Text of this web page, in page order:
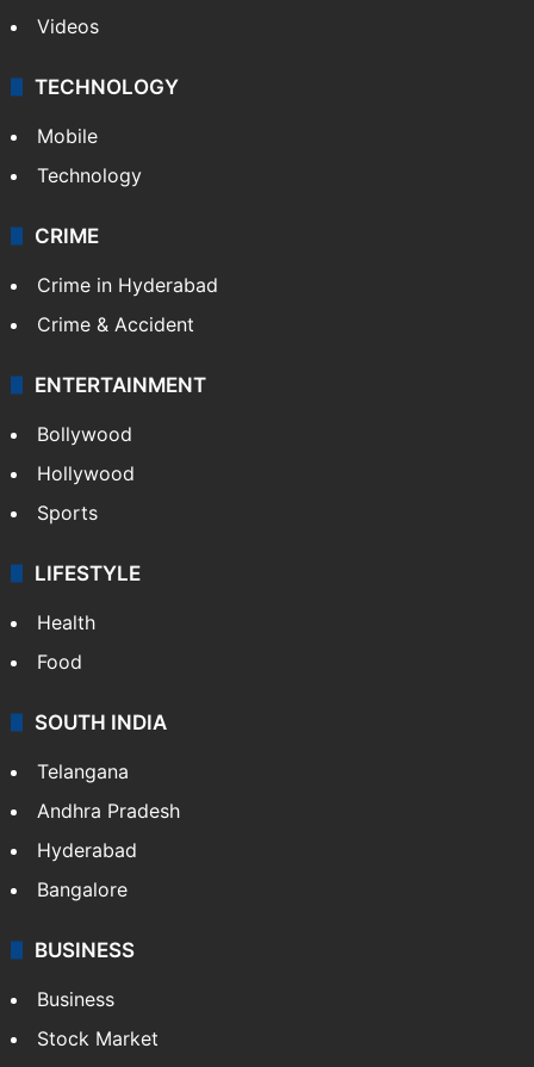
Videos
TECHNOLOGY
Mobile
Technology
CRIME
Crime in Hyderabad
Crime & Accident
ENTERTAINMENT
Bollywood
Hollywood
Sports
LIFESTYLE
Health
Food
SOUTH INDIA
Telangana
Andhra Pradesh
Hyderabad
Bangalore
BUSINESS
Business
Stock Market